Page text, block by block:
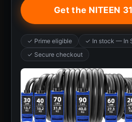
Get the NITEEN
✓ Prime eligible
✓ In stock — In
✓ Secure checkout